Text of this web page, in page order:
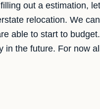
out a estimation,
relocation. We
able to start to
in the future. For now